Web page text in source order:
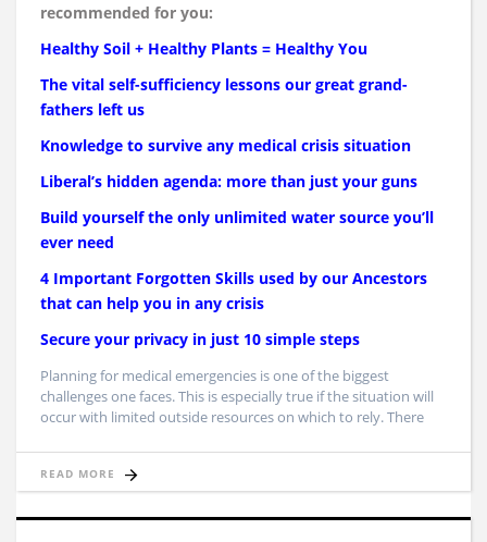
recommended for you:
Healthy Soil + Healthy Plants = Healthy You
The vital self-sufficiency lessons our great grand-
fathers left us
Knowledge to survive any medical crisis situation
Liberal’s hidden agenda: more than just your guns
Build yourself the only unlimited water source you’ll
ever need
4 Important Forgotten Skills used by our Ancestors
that can help you in any crisis
Secure your privacy in just 10 simple steps
Planning for medical emergencies is one of the biggest
challenges one faces. This is especially true if the situation will
occur with limited outside resources on which to rely. There
READ MORE